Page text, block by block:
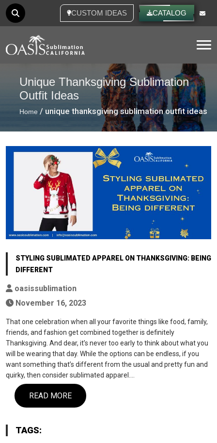
CUSTOM IDEAS CATALOG
Unique Thanksgiving Sublimation
Outfit Ideas
Home / unique thanksgiving sublimation outfit ideas
STYLING SUBLIMATED APPAREL ON THANKSGIVING: BEING
DIFFERENT
oasissublimation
November 16, 2023
That one celebration when all your favorite things like food, family,
friends, and fashion get combined together is definitely
Thanksgiving. And dear, it’s never too early to think about what you
will be wearing that day. While the options can be endless, if you
want something that’s different from the usual and pretty fun and
quirky, then consider sublimated apparel.…
READ MORE
TAGS: